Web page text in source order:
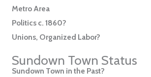
Metro Area
Politics c. 1860?
Unions, Organized Labor?
Sundown Town Status
Sundown Town in the Past?